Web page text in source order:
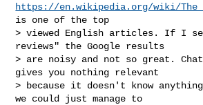
https://en.wikipedia.org/wiki/
is one of the top
> viewed English articles. If I
reviews" the Google results
> are noisy and not so great.
gives you nothing relevant
> because it doesn't know
we could just manage to